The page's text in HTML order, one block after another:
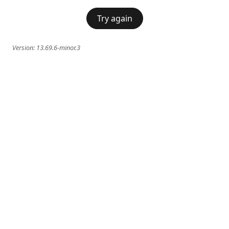
Try again
Version: 13.69.6-minor.3